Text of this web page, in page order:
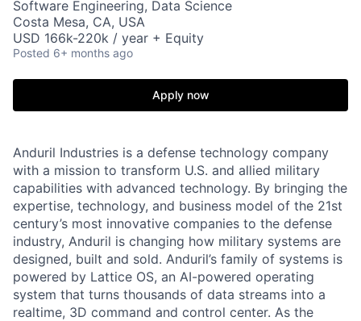
Software Engineering, Data Science
Costa Mesa, CA, USA
USD 166k-220k / year + Equity
Posted 6+ months ago
Apply now
Anduril Industries is a defense technology company
with a mission to transform U.S. and allied military
capabilities with advanced technology. By bringing the
expertise, technology, and business model of the 21st
century’s most innovative companies to the defense
industry, Anduril is changing how military systems are
designed, built and sold. Anduril’s family of systems is
powered by Lattice OS, an AI-powered operating
system that turns thousands of data streams into a
realtime, 3D command and control center. As the